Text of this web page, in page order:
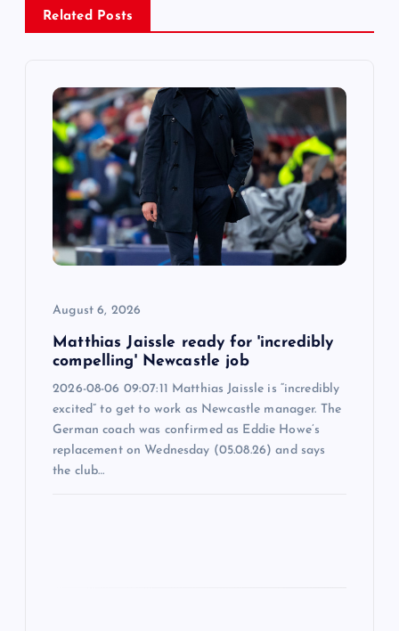
Related Posts
August 6, 2026
Matthias Jaissle ready for 'incredibly
compelling' Newcastle job
2026-08-06 09:07:11 Matthias Jaissle is “incredibly
excited” to get to work as Newcastle manager. The
German coach was confirmed as Eddie Howe’s
replacement on Wednesday (05.08.26) and says
the club…